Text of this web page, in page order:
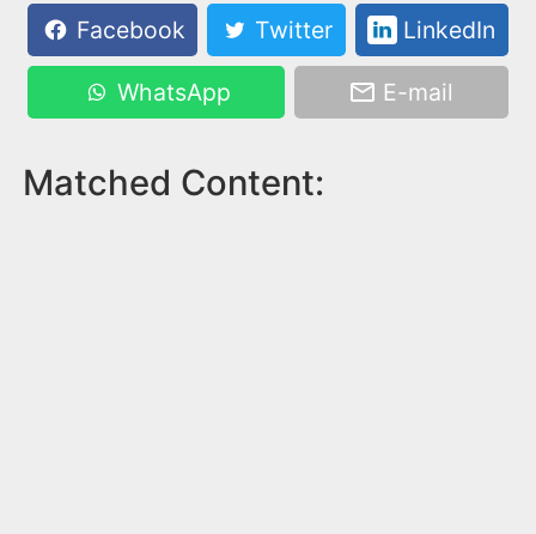
Facebook
Twitter LinkedIn
WhatsApp E-mail
Matched Content: